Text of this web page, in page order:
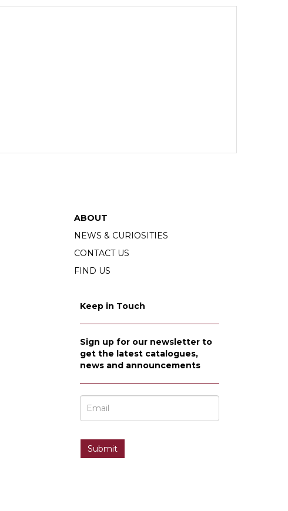
ABOUT
NEWS & CURIOSITIES
CONTACT US
FIND US
Keep in Touch
Sign up for our newsletter to
get the latest catalogues,
news and announcements